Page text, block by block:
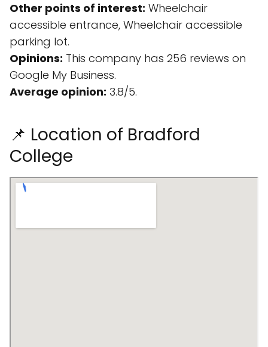
Other points of interest: Wheelchair
accessible entrance, Wheelchair accessible
parking lot.
Opinions: This company has 256 reviews on
Google My Business.
Average opinion: 3.8/5.
📌 Location of Bradford
College